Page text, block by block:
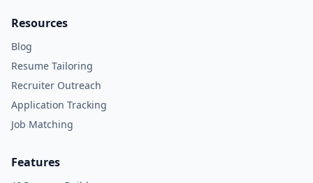
Resources
Blog
Resume Tailoring
Recruiter Outreach
Application Tracking
Job Matching
Features